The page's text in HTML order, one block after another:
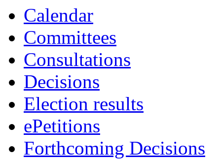
Calendar
Committees
Consultations
Decisions
Election results
ePetitions
Forthcoming Decisions